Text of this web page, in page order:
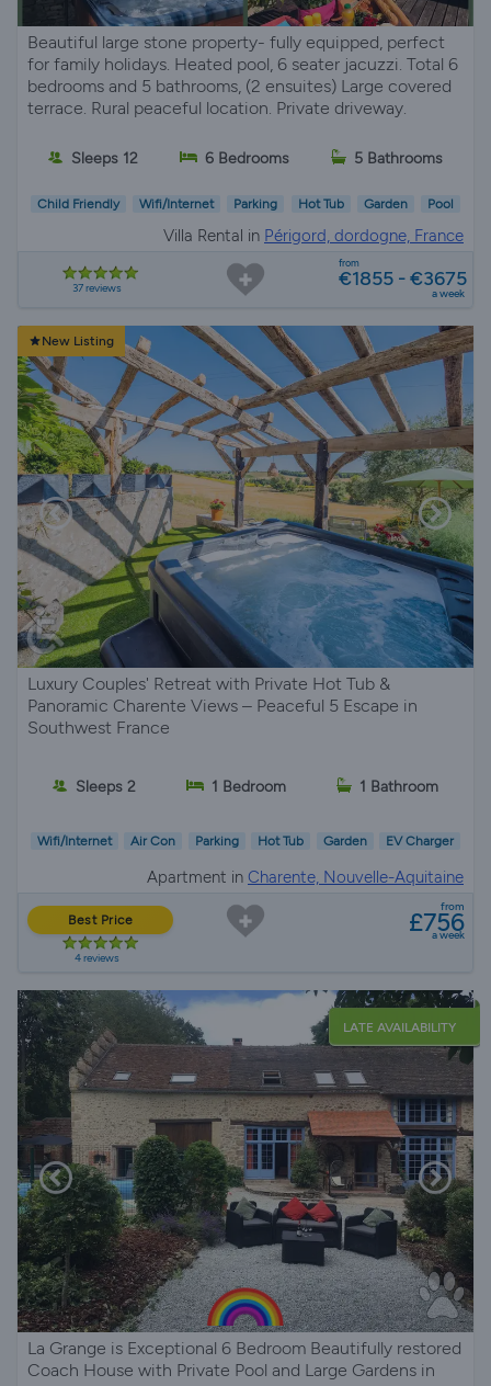
Beautiful large stone property- fully equipped, perfect
for family holidays. Heated pool, 6 seater jacuzzi. Total 6
bedrooms and 5 bathrooms, (2 ensuites) Large covered
terrace. Rural peaceful location. Private driveway.
Sleeps 12 6 Bedrooms 5 Bathrooms
Child Friendly Wifi/Internet Parking Hot Tub Garden Pool
Villa Rental in Périgord, dordogne, France
37 reviews
from
€1855 - €3675
a week
New Listing
Luxury Couples' Retreat with Private Hot Tub &
Panoramic Charente Views – Peaceful 5 Escape in
Southwest France
Sleeps 2 1 Bedroom 1 Bathroom
Wifi/Internet Air Con Parking Hot Tub Garden EV Charger
Apartment in Charente, Nouvelle-Aquitaine
Best Price
4 reviews
from
£756
a week
LATE AVAILABILITY
La Grange is Exceptional 6 Bedroom Beautifully restored
Coach House with Private Pool and Large Gardens in